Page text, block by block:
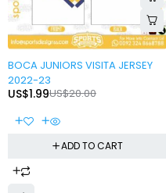
-90%
BOCA JUNIORS VISITA JERSEY
2022-23
US$20.00
US$1.99
ADD TO CART